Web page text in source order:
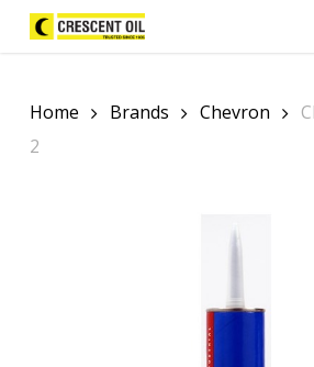
Skip
Home Brands Chevron
2